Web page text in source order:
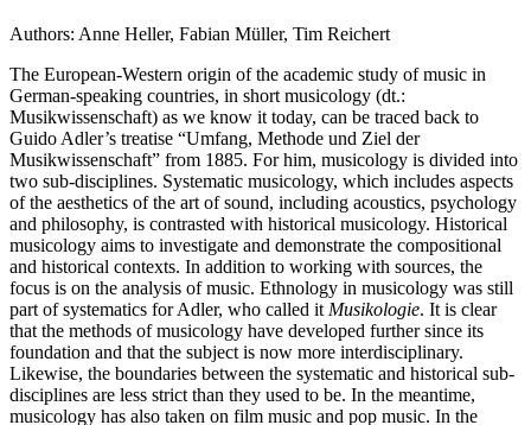
Authors: Anne Heller, Fabian Müller, Tim Reichert
The European-Western origin of the academic study of music in
German-speaking countries, in short musicology (dt.:
Musikwissenschaft) as we know it today, can be traced back to
Guido Adler’s treatise “Umfang, Methode und Ziel der
Musikwissenschaft” from 1885. For him, musicology is divided into
two sub-disciplines. Systematic musicology, which includes aspects
of the aesthetics of the art of sound, including acoustics, psychology
and philosophy, is contrasted with historical musicology. Historical
musicology aims to investigate and demonstrate the compositional
and historical contexts. In addition to working with sources, the
focus is on the analysis of music. Ethnology in musicology was still
part of systematics for Adler, who called it Musikologie. It is clear
that the methods of musicology have developed further since its
foundation and that the subject is now more interdisciplinary.
Likewise, the boundaries between the systematic and historical sub-
disciplines are less strict than they used to be. In the meantime,
musicology has also taken on film music and pop music. In the